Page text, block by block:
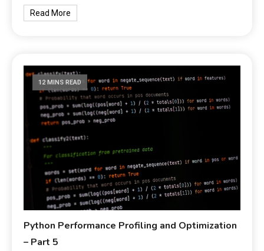
Read More
12 MINS READ
Python Performance Profiling and Optimization
– Part 5